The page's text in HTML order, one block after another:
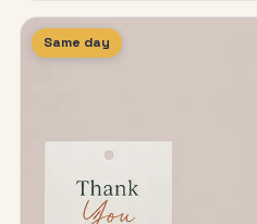
Same day